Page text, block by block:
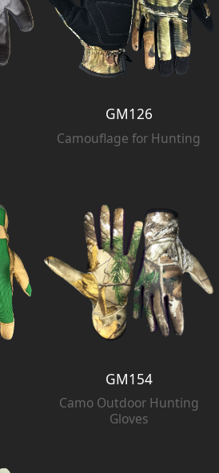
GM126
Camouflage for Hunting
GM154
Camo Outdoor Hunting
Gloves